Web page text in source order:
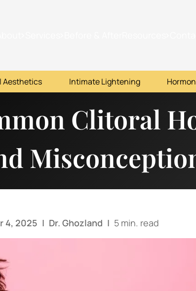
Aesthetics Intimate Lightening
Clitoral
4, 2025 | Dr. Ghozland | 5 min. read